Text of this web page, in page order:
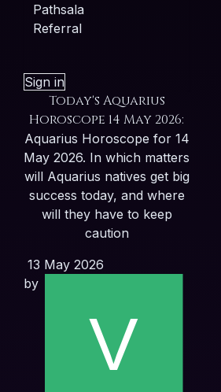
Pathsala
Referral
Sign in
Today's Aquarius
Horoscope 14 May 2026:
Aquarius Horoscope for 14
May 2026. In which matters
will Aquarius natives get big
success today, and where
will they have to keep
caution
13 May 2026
by